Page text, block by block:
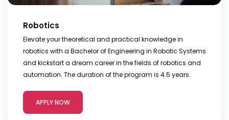
Robotics
Elevate your theoretical and practical knowledge in
robotics with a Bachelor of Engineering in Robotic Systems
and kickstart a dream career in the fields of robotics and
automation. The duration of the program is 4.5 years.
APPLY NOW